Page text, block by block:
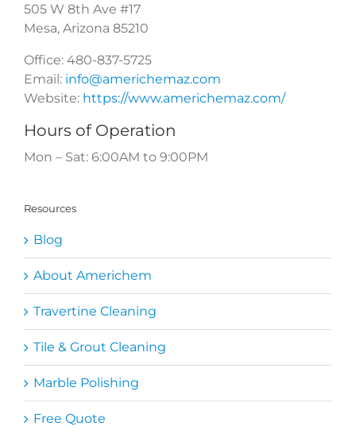
505 W 8th Ave #17
Mesa, Arizona 85210
Office: 480-837-5725
Email: info@americhemaz.com
Website: https://www.americhemaz.com/
Hours of Operation
Mon – Sat: 6:00AM to 9:00PM
Resources
Blog
About Americhem
Travertine Cleaning
Tile & Grout Cleaning
Marble Polishing
Free Quote